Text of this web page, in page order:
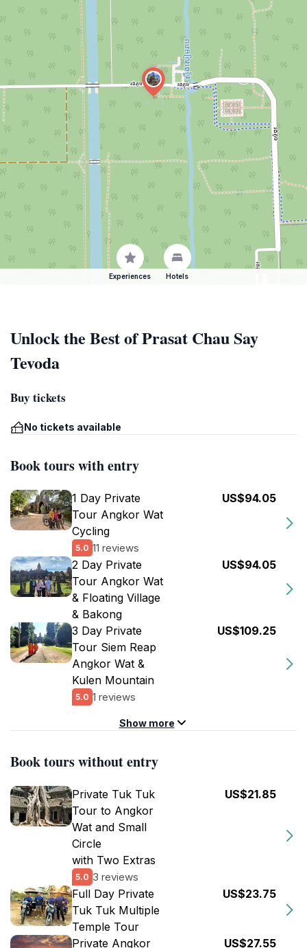
Experiences Hotels
Unlock the Best of Prasat Chau Say
Tevoda
Buy tickets
No tickets available
Book tours with entry
1 Day Private
Tour Angkor Wat
Cycling
5.0 11 reviews
US$94.05
2 Day Private
Tour Angkor Wat
& Floating Village
& Bakong
US$94.05
3 Day Private
Tour Siem Reap
Angkor Wat &
Kulen Mountain
5.0 1 reviews
US$109.25
Show more
Book tours without entry
Private Tuk Tuk
Tour to Angkor
Wat and Small
Circle
with Two Extras
5.0 3 reviews
US$21.85
Full Day Private
Tuk Tuk Multiple
Temple Tour
US$23.75
Private Angkor
US$27.55